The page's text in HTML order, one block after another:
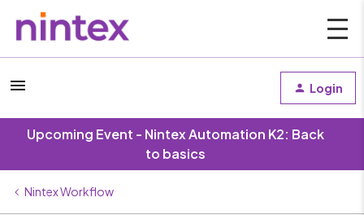
Login
Upcoming Event - Nintex Automation K2: Back
to basics
Nintex Workflow